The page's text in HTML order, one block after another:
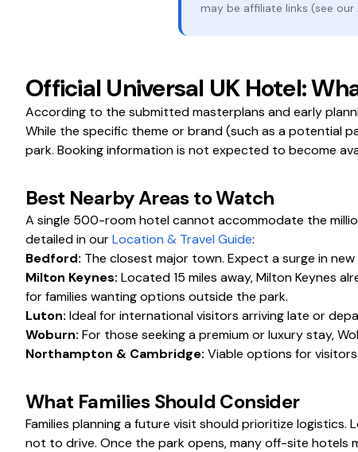
may be affiliate links (see our
Official Universal UK Hotel:
According to the submitted masterplans and early
While the specific theme or brand (such as a potential
park. Booking information is not expected to become
Best Nearby Areas to Watch
A single 500-room hotel cannot accommodate the
detailed in ourLocation & Travel Guide:
Bedford: The closest major town. Expect a surge in
Milton Keynes: Located 15 miles away, Milton Keynes
for families wanting options outside the park.
Luton: Ideal for international visitors arriving late or
Woburn: For those seeking a premium or luxury stay,
Northampton & Cambridge: Viable options for
What Families Should Consider
Families planning a future visit should prioritize
not to drive. Once the park opens, many off-site